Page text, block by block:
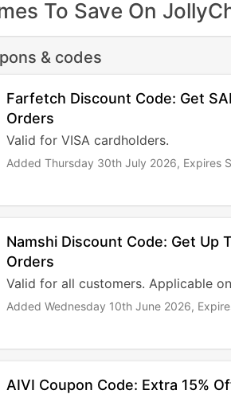
To Save On
& codes
Farfetch Discount Code: Get
Orders
Valid for VISA cardholders.
Added Thursday 30th July 2026, Expires
Namshi Discount Code: Get Up
Orders
Valid for all customers. Applicable
Added Wednesday 10th June 2026,
AIVI Coupon Code: Extra 15%